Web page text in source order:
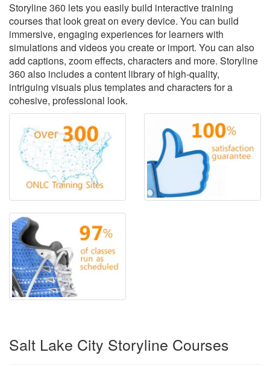
Storyline 360 lets you easily build interactive training
courses that look great on every device. You can build
immersive, engaging experiences for learners with
simulations and videos you create or import. You can also
add captions, zoom effects, characters and more. Storyline
360 also includes a content library of high-quality,
intriguing visuals plus templates and characters for a
cohesive, professional look.
Salt Lake City Storyline Courses